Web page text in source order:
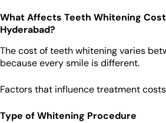
What Affects Teeth Whitening
Hyderabad?
The cost of teeth whitening varies
because every smile is different.
Factors that influence treatment
Type of Whitening Procedure